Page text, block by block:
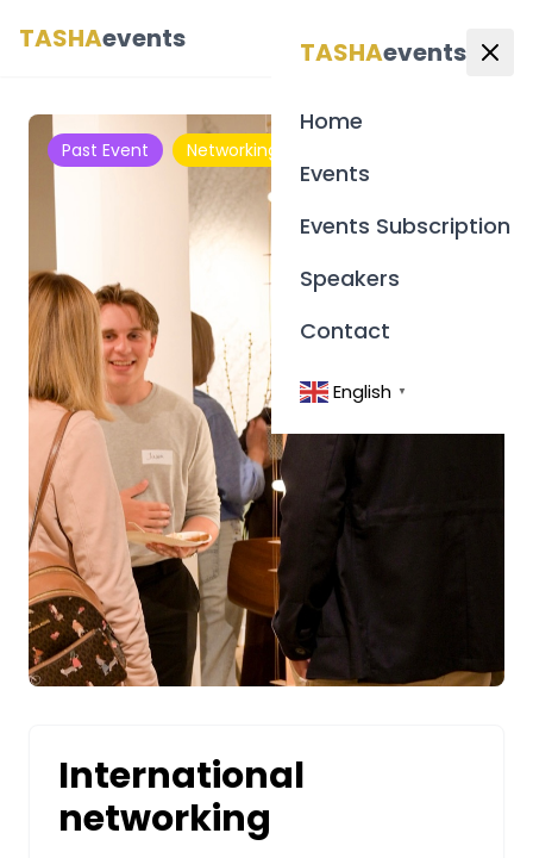
TASHAevents English
TASHAevents
Home
Events
Events Subscription
Speakers
Contact
English ▼
Past Event Networking
International
networking